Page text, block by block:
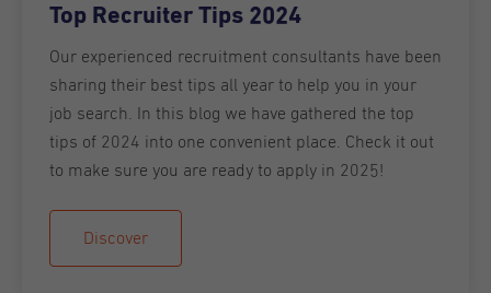
Top Recruiter Tips 2024
Our experienced recruitment consultants have been
sharing their best tips all year to help you in your
job search. In this blog we have gathered the top
tips of 2024 into one convenient place. Check it out
to make sure you are ready to apply in 2025!
Discover